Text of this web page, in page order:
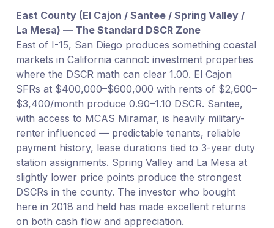
East County (El Cajon / Santee / Spring Valley /
La Mesa) — The Standard DSCR Zone
East of I-15, San Diego produces something coastal
markets in California cannot: investment properties
where the DSCR math can clear 1.00. El Cajon
SFRs at $400,000–$600,000 with rents of $2,600–
$3,400/month produce 0.90–1.10 DSCR. Santee,
with access to MCAS Miramar, is heavily military-
renter influenced — predictable tenants, reliable
payment history, lease durations tied to 3-year duty
station assignments. Spring Valley and La Mesa at
slightly lower price points produce the strongest
DSCRs in the county. The investor who bought
here in 2018 and held has made excellent returns
on both cash flow and appreciation.